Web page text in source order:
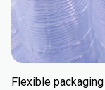
Flexible